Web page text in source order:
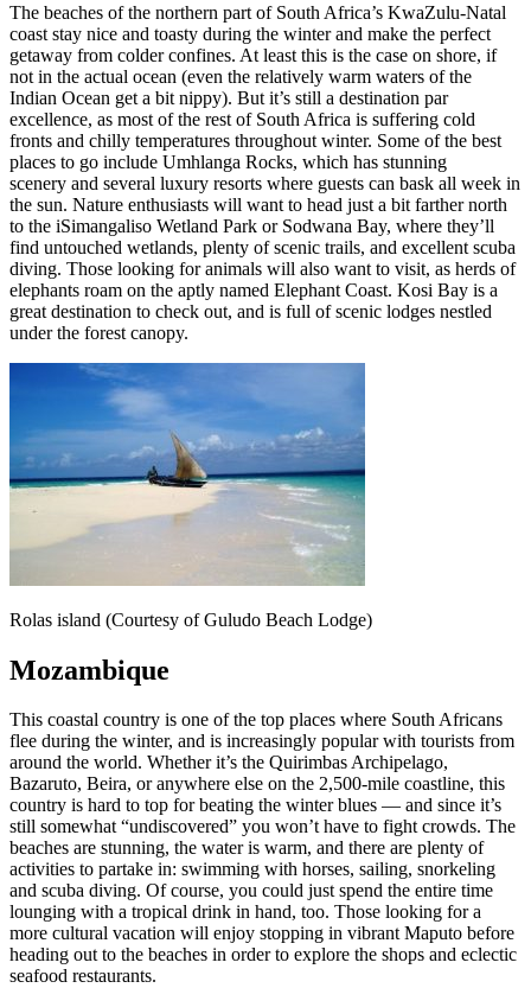
The beaches of the northern part of South Africa’s KwaZulu-Natal
coast stay nice and toasty during the winter and make the perfect
getaway from colder confines. At least this is the case on shore, if
not in the actual ocean (even the relatively warm waters of the
Indian Ocean get a bit nippy). But it’s still a destination par
excellence, as most of the rest of South Africa is suffering cold
fronts and chilly temperatures throughout winter. Some of the best
places to go include Umhlanga Rocks, which has stunning
scenery and several luxury resorts where guests can bask all week in
the sun. Nature enthusiasts will want to head just a bit farther north
to the iSimangaliso Wetland Park or Sodwana Bay, where they’ll
find untouched wetlands, plenty of scenic trails, and excellent scuba
diving. Those looking for animals will also want to visit, as herds of
elephants roam on the aptly named Elephant Coast. Kosi Bay is a
great destination to check out, and is full of scenic lodges nestled
under the forest canopy.
Rolas island (Courtesy of Guludo Beach Lodge)
Mozambique
This coastal country is one of the top places where South Africans
flee during the winter, and is increasingly popular with tourists from
around the world. Whether it’s the Quirimbas Archipelago,
Bazaruto, Beira, or anywhere else on the 2,500-mile coastline, this
country is hard to top for beating the winter blues — and since it’s
still somewhat “undiscovered” you won’t have to fight crowds. The
beaches are stunning, the water is warm, and there are plenty of
activities to partake in: swimming with horses, sailing, snorkeling
and scuba diving. Of course, you could just spend the entire time
lounging with a tropical drink in hand, too. Those looking for a
more cultural vacation will enjoy stopping in vibrant Maputo before
heading out to the beaches in order to explore the shops and eclectic
seafood restaurants.